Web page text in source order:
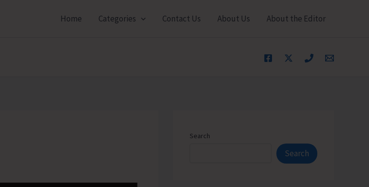
Home Categories Contact Us About Us About the Editor
Search
Search